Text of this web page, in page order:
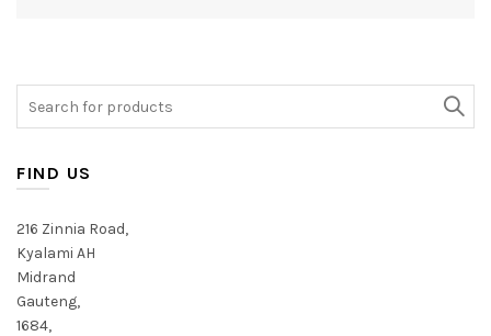
FIND US
216 Zinnia Road,
Kyalami AH
Midrand
Gauteng,
1684,